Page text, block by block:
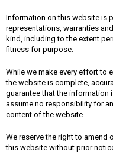
Information on this website is
representations, warranties
kind, including to the extent
fitness for purpose.
While we make every effort to
the website is complete,
guarantee that the information
assume no responsibility for
content of the website.
We reserve the right to
this website without prior